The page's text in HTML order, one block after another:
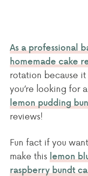
As a professional
homemade cake
rotation because
you’re looking for
lemon pudding
reviews!
Fun fact if you
make this lemon
raspberry bundt